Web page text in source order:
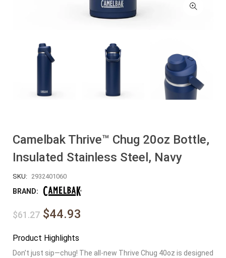
Camelbak Thrive™ Chug 20oz Bottle,
Insulated Stainless Steel, Navy
SKU: 2932401060
BRAND:
$61.27 $44.93
Product Highlights
Don’t just sip—chug! The all-new Thrive Chug 40oz is designed